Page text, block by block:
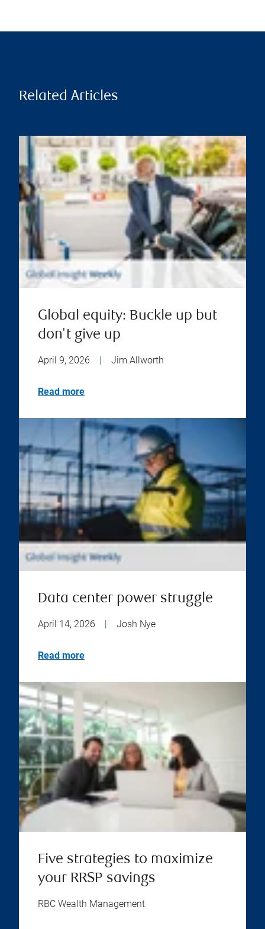
Related Articles
Global equity: Buckle up but
don't give up
April 9, 2026 Jim Allworth
Read more
Data center power struggle
April 14, 2026 | Josh Nye
Read more
Five strategies to maximize
your RRSP savings
RBC Wealth Management